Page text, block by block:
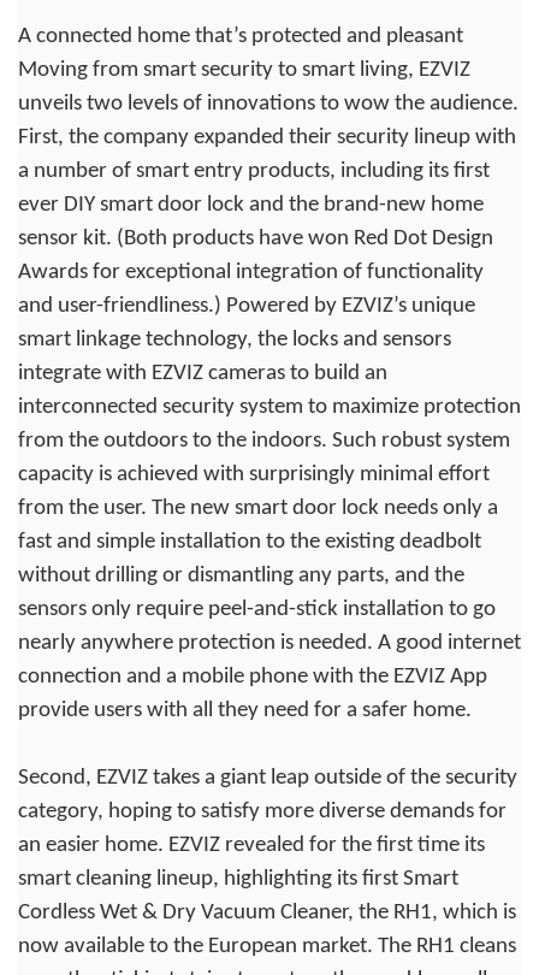
A connected home that’s protected and pleasant
Moving from smart security to smart living, EZVIZ
unveils two levels of innovations to wow the audience.
First, the company expanded their security lineup with
a number of smart entry products, including its first
ever DIY smart door lock and the brand-new home
sensor kit. (Both products have won Red Dot Design
Awards for exceptional integration of functionality
and user-friendliness.) Powered by EZVIZ’s unique
smart linkage technology, the locks and sensors
integrate with EZVIZ cameras to build an
interconnected security system to maximize protection
from the outdoors to the indoors. Such robust system
capacity is achieved with surprisingly minimal effort
from the user. The new smart door lock needs only a
fast and simple installation to the existing deadbolt
without drilling or dismantling any parts, and the
sensors only require peel-and-stick installation to go
nearly anywhere protection is needed. A good internet
connection and a mobile phone with the EZVIZ App
provide users with all they need for a safer home.
Second, EZVIZ takes a giant leap outside of the security
category, hoping to satisfy more diverse demands for
an easier home. EZVIZ revealed for the first time its
smart cleaning lineup, highlighting its first Smart
Cordless Wet & Dry Vacuum Cleaner, the RH1, which is
now available to the European market. The RH1 cleans